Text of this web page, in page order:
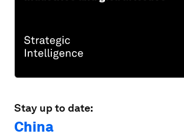
Stay up to date:
China